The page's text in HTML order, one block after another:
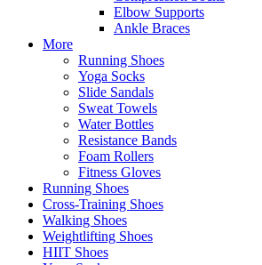
Elbow Supports
Ankle Braces
More
Running Shoes
Yoga Socks
Slide Sandals
Sweat Towels
Water Bottles
Resistance Bands
Foam Rollers
Fitness Gloves
Running Shoes
Cross-Training Shoes
Walking Shoes
Weightlifting Shoes
HIIT Shoes